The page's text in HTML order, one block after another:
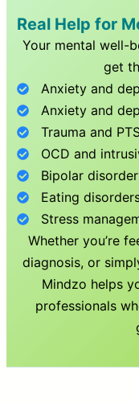
Real Help for
Your mental well-
get
Anxiety and
Anxiety and
Trauma and
OCD and
Bipolar
Eating
Stress
Whether you’re
diagnosis, or
Mindzo helps
professionals